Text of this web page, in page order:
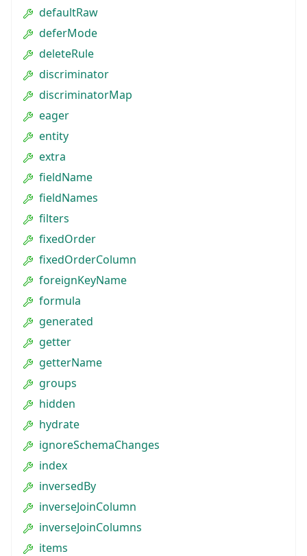
defaultRaw
deferMode
deleteRule
discriminator
discriminatorMap
eager
entity
extra
fieldName
fieldNames
filters
fixedOrder
fixedOrderColumn
foreignKeyName
formula
generated
getter
getterName
groups
hidden
hydrate
ignoreSchemaChanges
index
inversedBy
inverseJoinColumn
inverseJoinColumns
items